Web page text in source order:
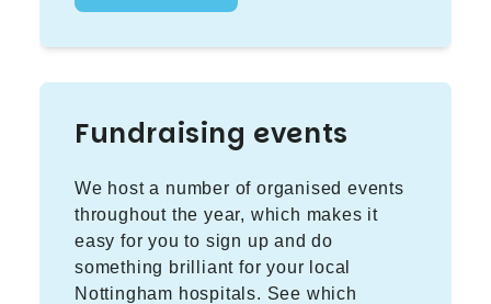
Fundraising events
We host a number of organised events
throughout the year, which makes it
easy for you to sign up and do
something brilliant for your local
Nottingham hospitals. See which